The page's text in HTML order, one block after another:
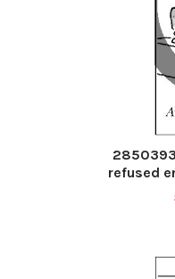
refused
And